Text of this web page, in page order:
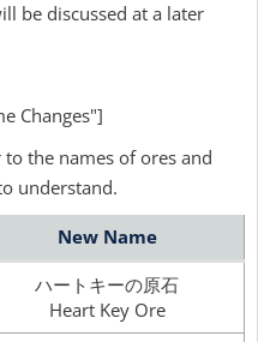
be discussed at a later
Changes"]
the names of ores and
understand.
New Name
ハートキーの原石
Heart Key Ore